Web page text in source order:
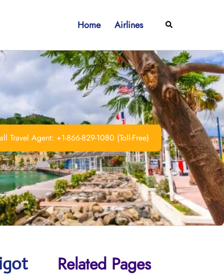
Home Airlines Search
Travel Agent: +1-866-829-1080 (Toll-Free)
Related Pages